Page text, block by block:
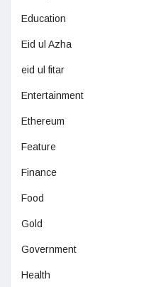
Education
Eid ul Azha
eid ul fitar
Entertainment
Ethereum
Feature
Finance
Food
Gold
Government
Health